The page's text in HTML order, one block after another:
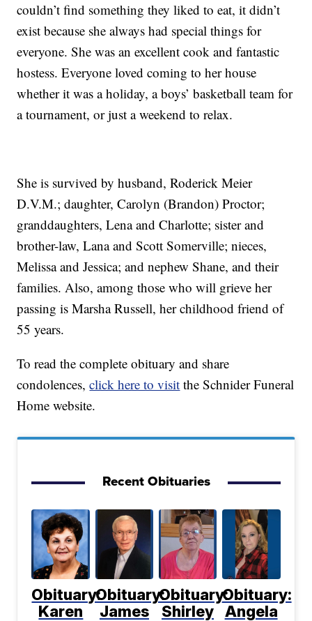
couldn’t find something they liked to eat, it didn’t
exist because she always had special things for
everyone. She was an excellent cook and fantastic
hostess. Everyone loved coming to her house
whether it was a holiday, a boys’ basketball team for
a tournament, or just a weekend to relax.
She is survived by husband, Roderick Meier
D.V.M.; daughter, Carolyn (Brandon) Proctor;
granddaughters, Lena and Charlotte; sister and
brother-law, Lana and Scott Somerville; nieces,
Melissa and Jessica; and nephew Shane, and their
families. Also, among those who will grieve her
passing is Marsha Russell, her childhood friend of
55 years.
To read the complete obituary and share
condolences,click here to visit the Schnider Funeral
Home website.
Recent Obituaries
Obituary:
Karen
Obituary:
James
Obituary:
Shirley
Obituary:
Angela